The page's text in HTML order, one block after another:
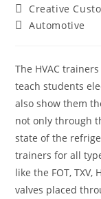
Post
author:
Creative
PostAutomotive
The HVAC
teach students
also show them
not only through
state of the
trainers for all
like the FOT, TXV,
valves placed